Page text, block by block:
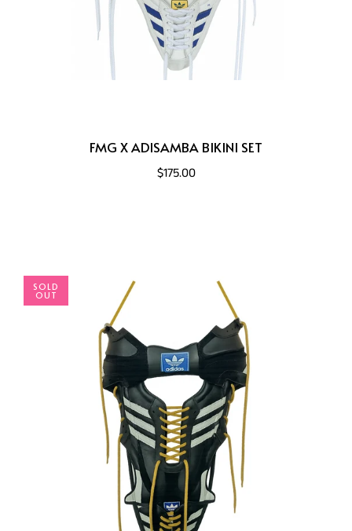
FMG X ADISAMBA BIKINI SET
$175.00
SOLD
OUT